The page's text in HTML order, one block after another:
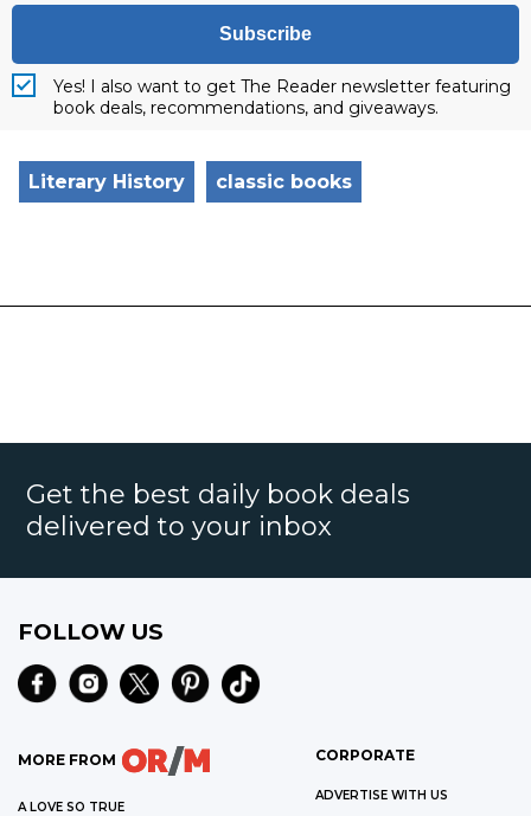
Subscribe
Yes! I also want to get The Reader newsletter featuring
book deals, recommendations, and giveaways.
Literary History classic books
Get the best daily book deals
delivered to your inbox
FOLLOW US
MORE FROM
A LOVE SO TRUE
CORPORATE
ADVERTISE WITH US